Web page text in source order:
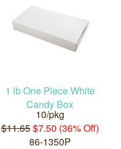
1 lb One Piece White
Candy Box
10/pkg
$11.65$7.50 (36% Off)
86-1350P